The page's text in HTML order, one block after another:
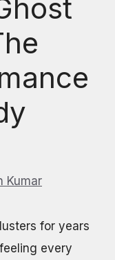
Kumar
for years
every